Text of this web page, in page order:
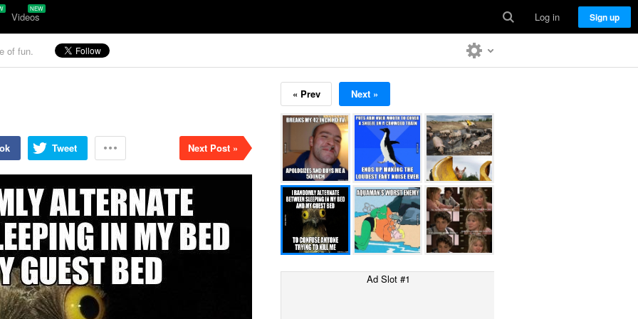
Videos Log in Sign up
of fun.
Tweet Next Post »
« Prev Next »
Ad Slot #1